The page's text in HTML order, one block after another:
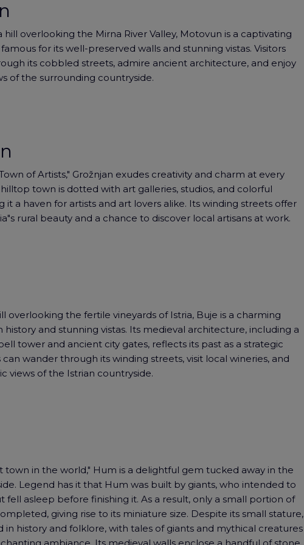
hill overlooking the Mirna River Valley, Motovun is a captivating
for its well-preserved walls and stunning vistas. Visitors
its cobbled streets, admire ancient architecture, and enjoy
of the surrounding countryside.
of Artists," Grožnjan exudes creativity and charm at every
town is dotted with art galleries, studios, and colorful
it a haven for artists and art lovers alike. Its winding streets offer
rural beauty and a chance to discover local artisans at work.
overlooking the fertile vineyards of Istria, Buje is a charming
history and stunning vistas. Its medieval architecture, including a
tower and ancient city gates, reflects its past as a strategic
can wander through its winding streets, visit local wineries, and
views of the Istrian countryside.
town in the world," Hum is a delightful gem tucked away in the
Legend has it that Hum was built by giants, who intended to
fell asleep before finishing it. As a result, only a small portion of
giving rise to its miniature size. Despite its small stature,
in history and folklore, with tales of giants and mythical creatures